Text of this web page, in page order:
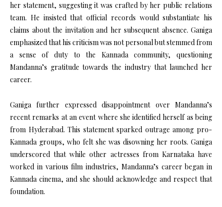
her statement, suggesting it was crafted by her public relations
team. He insisted that official records would substantiate his
claims about the invitation and her subsequent absence. Ganiga
emphasized that his criticism was not personal but stemmed from
a sense of duty to the Kannada community, questioning
Mandanna’s gratitude towards the industry that launched her
career.
Ganiga further expressed disappointment over Mandanna’s
recent remarks at an event where she identified herself as being
from Hyderabad. This statement sparked outrage among pro-
Kannada groups, who felt she was disowning her roots. Ganiga
underscored that while other actresses from Karnataka have
worked in various film industries, Mandanna’s career began in
Kannada cinema, and she should acknowledge and respect that
foundation.